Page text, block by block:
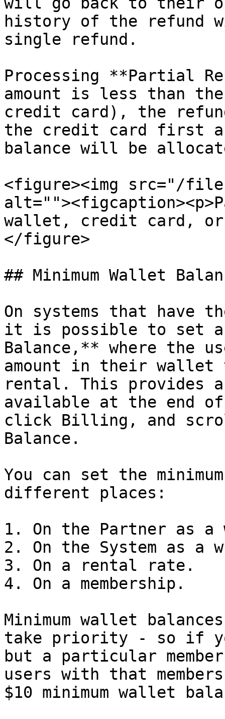
history of the refund
single refund.
Processing **Partial
amount is less than
credit card), the
the credit card first
balance will be
<figure><img src="/files/
wallet, credit card, or
</figure>
## Minimum Wallet
On systems that have
it is possible to set a
Balance,** where the
amount in their
rental. This provides a
available at the end
click Billing, and
Balance.
You can set the
different places:
1. On the Partner as a
2. On the System as a
3. On a rental rate.
4. On a membership.
Minimum wallet
take priority - so if
but a particular
users with that
$10 minimum wallet